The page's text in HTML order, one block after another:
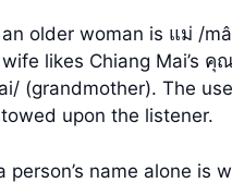
older woman is แม่ /
likes Chiang Mai’s
(grandmother). The
upon the listener.
name alone